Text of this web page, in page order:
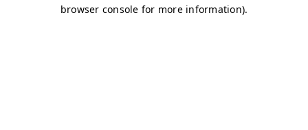
browser console for more information).